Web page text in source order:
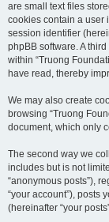
are small text files
cookies contain a user
session identifier
phpBB software. A
within “Truong
have read, thereby
We may also create
browsing “Truong
document, which only
The second way we
includes but is not
“anonymous posts”),
“your account”), posts
(hereinafter “your